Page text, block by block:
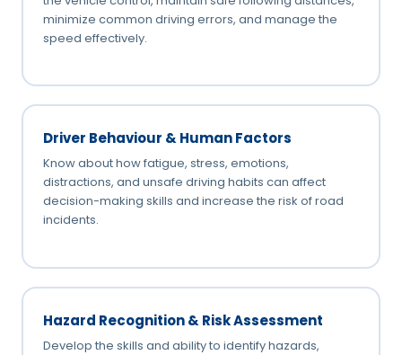
minimize common driving errors, and manage the
speed effectively.
Driver Behaviour & Human Factors
Know about how fatigue, stress, emotions,
distractions, and unsafe driving habits can affect
decision-making skills and increase the risk of road
incidents.
Hazard Recognition & Risk Assessment
Develop the skills and ability to identify hazards,